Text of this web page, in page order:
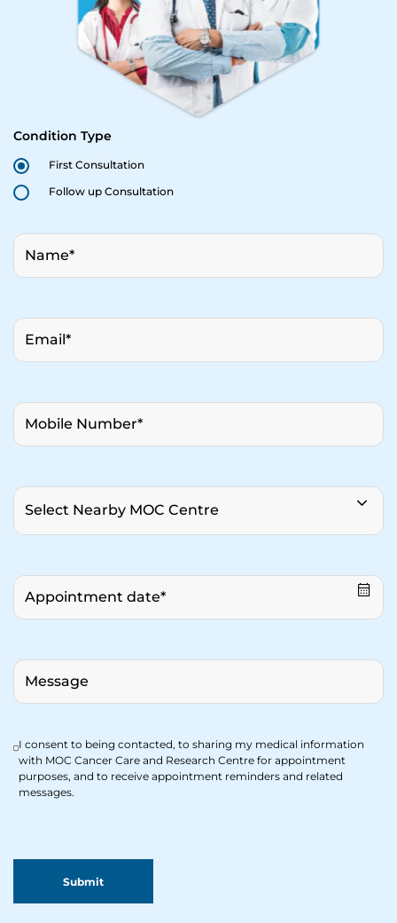
Condition Type
First Consultation
Follow up Consultation
I consent to being contacted, to sharing my medical information
with MOC Cancer Care and Research Centre for appointment
purposes, and to receive appointment reminders and related
messages.